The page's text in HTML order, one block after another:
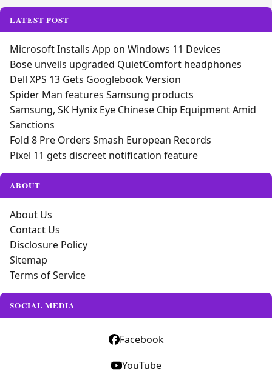
LATEST POST
Microsoft Installs App on Windows 11 Devices
Bose unveils upgraded QuietComfort headphones
Dell XPS 13 Gets Googlebook Version
Spider Man features Samsung products
Samsung, SK Hynix Eye Chinese Chip Equipment Amid
Sanctions
Fold 8 Pre Orders Smash European Records
Pixel 11 gets discreet notification feature
ABOUT
About Us
Contact Us
Disclosure Policy
Sitemap
Terms of Service
SOCIAL MEDIA
Facebook
YouTube